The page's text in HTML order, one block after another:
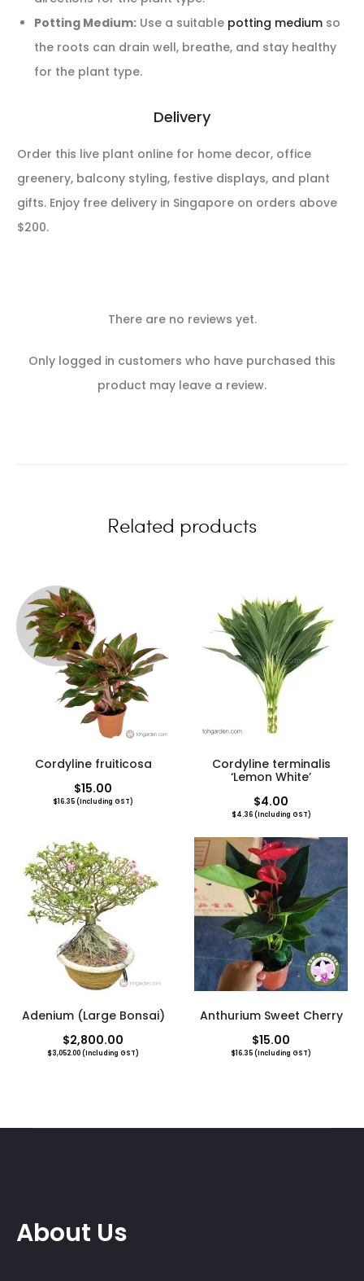
Potting Medium: Use a suitable potting medium so
the roots can drain well, breathe, and stay healthy
for the plant type.
Delivery
Order this live plant online for home decor, office
greenery, balcony styling, festive displays, and plant
gifts. Enjoy free delivery in Singapore on orders above
$200.
R
There are no reviews yet.
Only logged in customers who have purchased this
product may leave a review.
Related products
Cordyline fruiticosa
$15.00
$16.35(Including GST)
Cordyline terminalis
‘Lemon White’
$4.00
$4.36(Including GST)
Adenium (Large Bonsai)
$2,800.00
$3,052.00(Including GST)
Anthurium Sweet Cherry
$15.00
$16.35(Including GST)
About Us